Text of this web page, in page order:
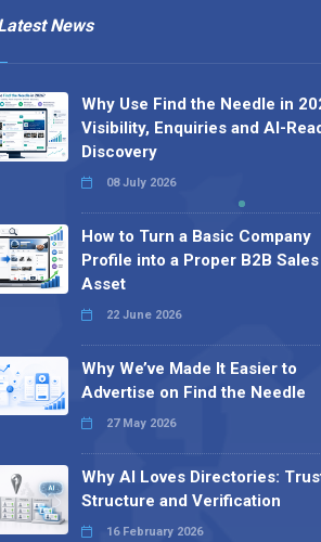
News
Why Use Find the Needle in
Visibility, Enquiries and AI-
Discovery
08 July 2026
How to Turn a Basic Company
Profile into a Proper B2B Sales
Asset
22 June 2026
Why We’ve Made It Easier to
Advertise on Find the Needle
27 May 2026
Why AI Loves Directories:
Structure and Verification
16 February 2026